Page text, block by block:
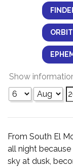
Show
From South El
all night
sky at dusk,